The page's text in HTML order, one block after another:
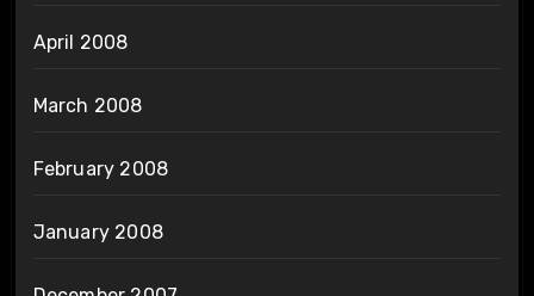
April 2008
March 2008
February 2008
January 2008